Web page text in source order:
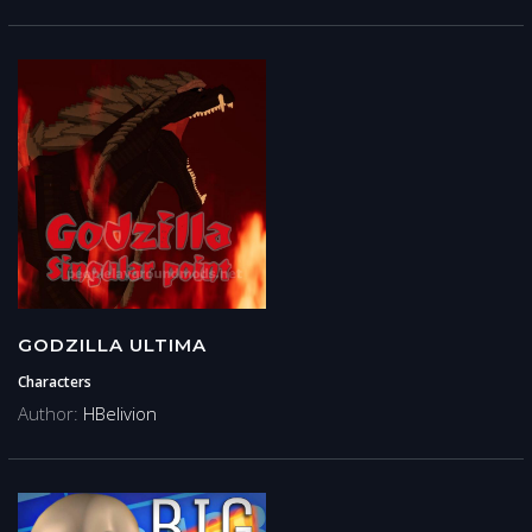
GODZILLA ULTIMA
Characters
Author: HBelivion